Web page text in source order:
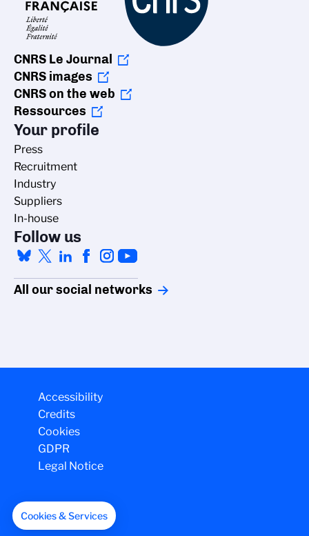
CNRS Le Journal
CNRS images
CNRS on the web
Ressources
Your profile
Press
Recruitment
Industry
Suppliers
In-house
Follow us
All our social networks
Accessibility
Credits
Cookies
GDPR
Legal Notice
Cookies & Services